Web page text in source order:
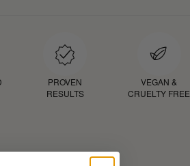
PROVEN
RESULTS
VEGAN &
CRUELTY FREE